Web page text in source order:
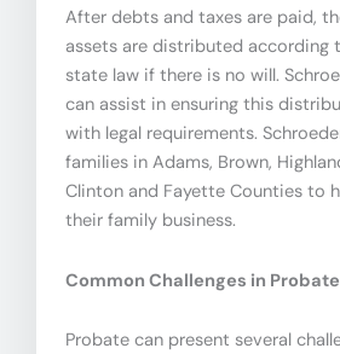
After debts and taxes are paid,
assets are distributed according
state law if there is no will.
can assist in ensuring this
with legal requirements.
families in Adams, Brown,
Clinton and Fayette Counties to
their family business.
Common Challenges in Probate
Probate can present several